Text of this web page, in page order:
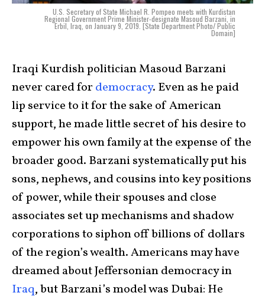
U.S. Secretary of State Michael R. Pompeo meets with Kurdistan
Regional Government Prime Minister-designate Masoud Barzani, in
Erbil, Iraq, on January 9, 2019. [State Department Photo/ Public
Domain]
Iraqi Kurdish politician Masoud Barzani
never cared for democracy. Even as he paid
lip service to it for the sake of American
support, he made little secret of his desire to
empower his own family at the expense of the
broader good. Barzani systematically put his
sons, nephews, and cousins into key positions
of power, while their spouses and close
associates set up mechanisms and shadow
corporations to siphon off billions of dollars
of the region’s wealth. Americans may have
dreamed about Jeffersonian democracy in
Iraq, but Barzani’s model was Dubai: He